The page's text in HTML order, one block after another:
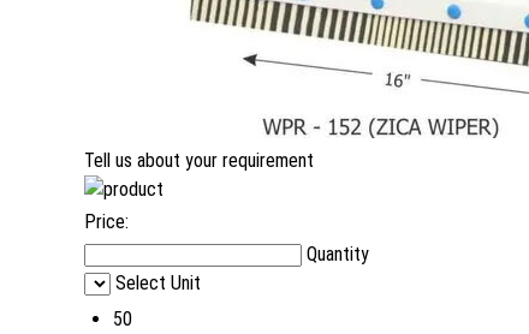
Tell us about your requirement
Price:
Quantity
Select Unit
50